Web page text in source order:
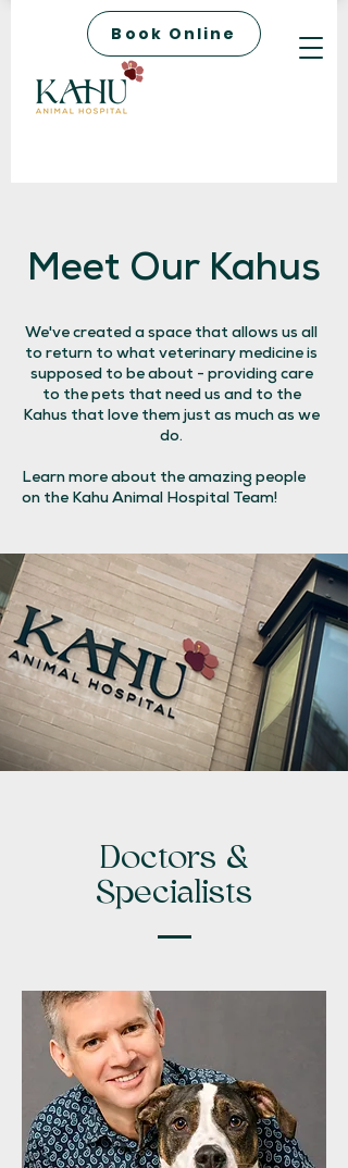
Book Online
Meet Our Kahus
We've created a space that allows us all
to return to what veterinary medicine is
supposed to be about - providing care
to the pets that need us and to the
Kahus that love them just as much as we
do.
Learn more about the amazing people
on the Kahu Animal Hospital Team!
Doctors &
Specialists